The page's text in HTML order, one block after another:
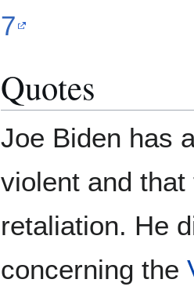
7
Quotes
Joe Biden has
violent and
retaliation. He
concerning the